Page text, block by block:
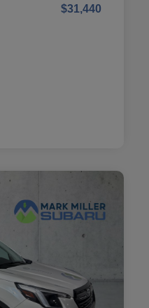
$31,440